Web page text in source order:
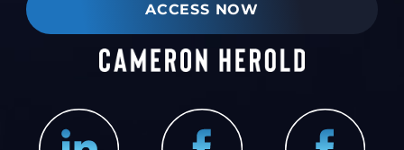
ACCESS NOW